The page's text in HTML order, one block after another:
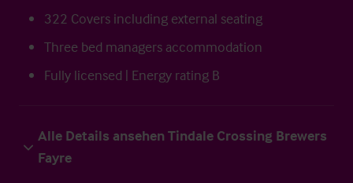
322 Covers including external seating
Three bed managers accommodation
Fully licensed | Energy rating B
Alle Details ansehen Tindale Crossing Brewers
Fayre